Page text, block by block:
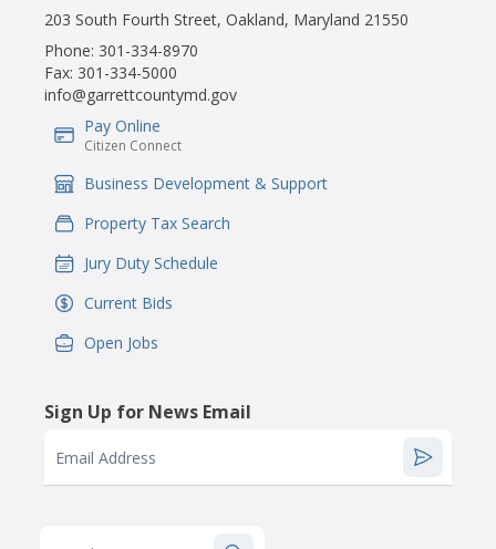
203 South Fourth Street, Oakland, Maryland 21550
Phone: 301-334-8970
Fax: 301-334-5000
info@garrettcountymd.gov
IconSvgFile
Pay Online
Citizen Connect
IconSvgFile
Business Development & Support
IconSvgFile
Property Tax Search
IconSvgFile
Jury Duty Schedule
IconSvgFile
Current Bids
IconSvgFile
Open Jobs
Sign Up for News Email
Email Address